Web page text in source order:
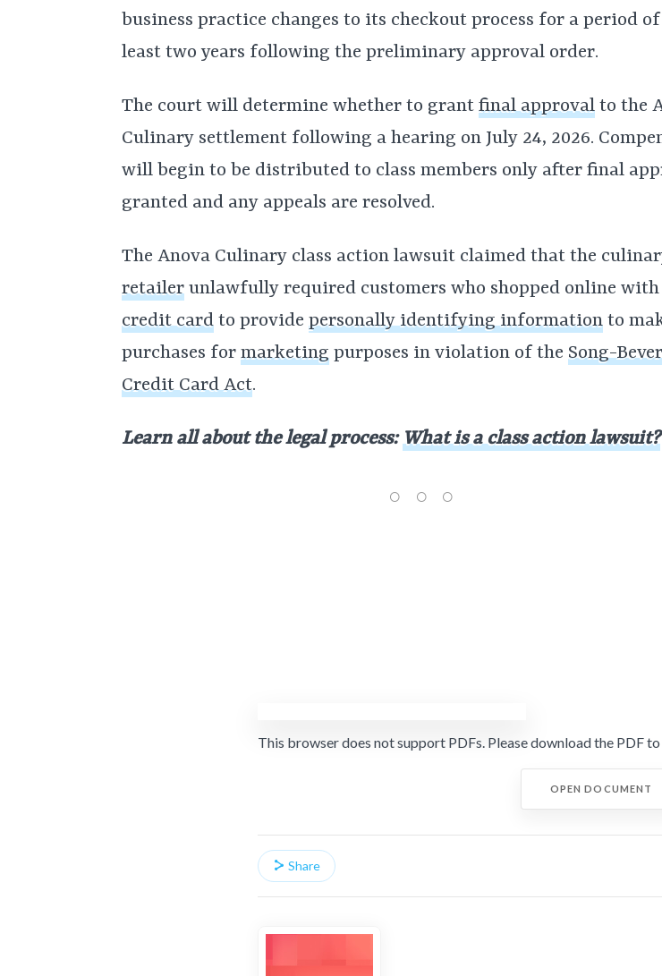
business practice changes to its checkout process for a period
least two years following the preliminary approval order.
The court will determine whether to grant final approval to the
Culinary settlement following a hearing on July 24, 2026.
will begin to be distributed to class members only after final
granted and any appeals are resolved.
The Anova Culinary class action lawsuit claimed that the
retailer unlawfully required customers who shopped online with
credit card to provide personally identifying information to
purchases for marketing purposes in violation of the Song-
Credit Card Act.
Learn all about the legal process:What is a class action lawsuit?
This browser does not support PDFs. Please download the PDF
OPEN DOCUMENT
Share